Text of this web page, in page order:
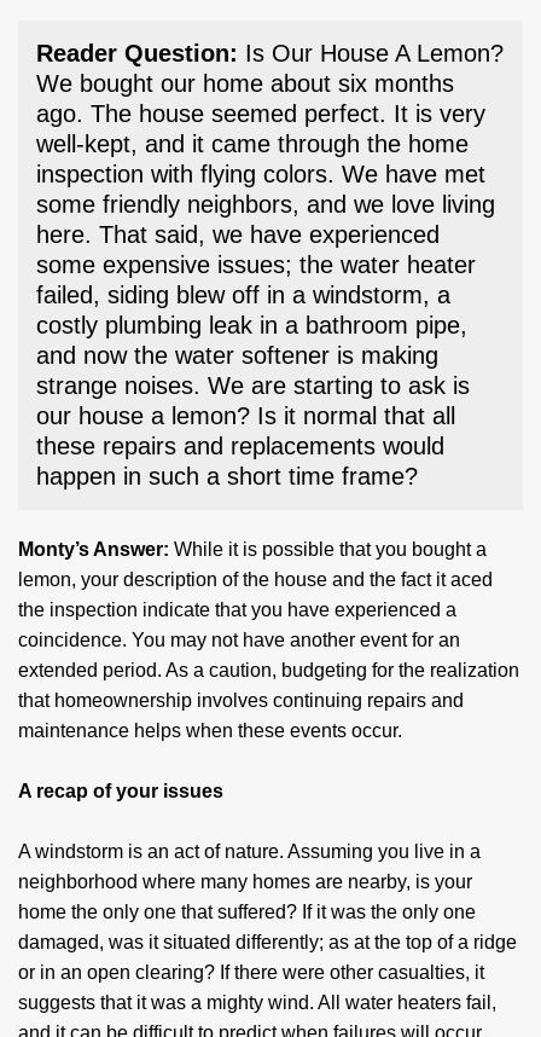
Reader Question: Is Our House A Lemon?
We bought our home about six months
ago. The house seemed perfect. It is very
well-kept, and it came through the home
inspection with flying colors. We have met
some friendly neighbors, and we love living
here. That said, we have experienced
some expensive issues; the water heater
failed, siding blew off in a windstorm, a
costly plumbing leak in a bathroom pipe,
and now the water softener is making
strange noises. We are starting to ask is
our house a lemon? Is it normal that all
these repairs and replacements would
happen in such a short time frame?
Monty’s Answer: While it is possible that you bought a
lemon, your description of the house and the fact it aced
the inspection indicate that you have experienced a
coincidence. You may not have another event for an
extended period. As a caution, budgeting for the realization
that homeownership involves continuing repairs and
maintenance helps when these events occur.
A recap of your issues
A windstorm is an act of nature. Assuming you live in a
neighborhood where many homes are nearby, is your
home the only one that suffered? If it was the only one
damaged, was it situated differently; as at the top of a ridge
or in an open clearing? If there were other casualties, it
suggests that it was a mighty wind. All water heaters fail,
and it can be difficult to predict when failures will occur.